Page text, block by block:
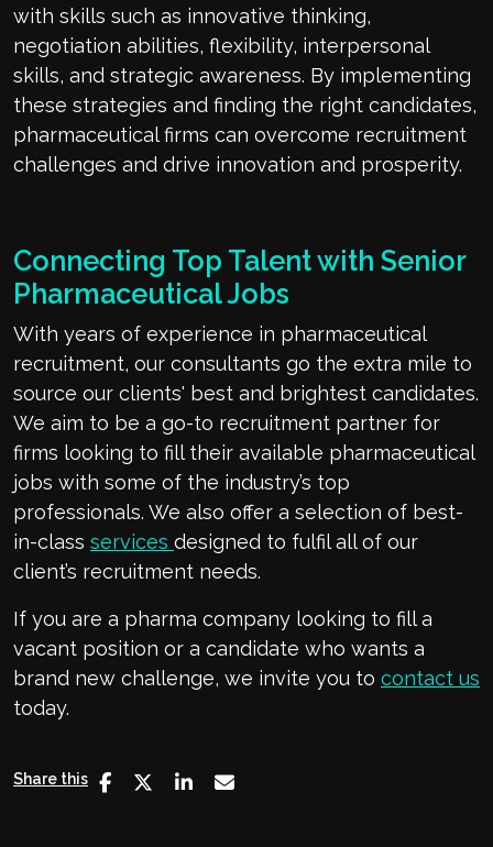
with skills such as innovative thinking,
negotiation abilities, flexibility, interpersonal
skills, and strategic awareness. By implementing
these strategies and finding the right candidates,
pharmaceutical firms can overcome recruitment
challenges and drive innovation and prosperity.
Connecting Top Talent with Senior
Pharmaceutical Jobs
With years of experience in pharmaceutical
recruitment, our consultants go the extra mile to
source our clients' best and brightest candidates.
We aim to be a go-to recruitment partner for
firms looking to fill their available pharmaceutical
jobs with some of the industry’s top
professionals. We also offer a selection of best-
in-class services designed to fulfil all of our
client’s recruitment needs.
If you are a pharma company looking to fill a
vacant position or a candidate who wants a
brand new challenge, we invite you to contact us
today.
Share this